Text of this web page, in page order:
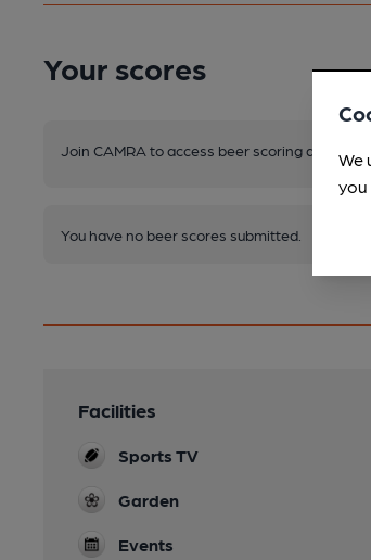
Your scores
Join CAMRA to access beer scoring and view
You have no beer scores submitted.
Facilities
Sports TV
Garden
Events
We
you